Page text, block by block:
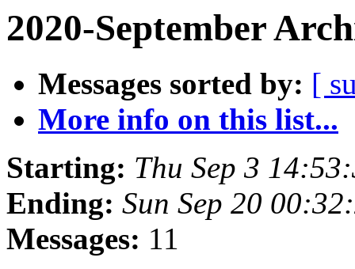
2020-September
Messages sorted by: [
More info on this list...
Starting: Thu Sep 3
Ending: Sun Sep 20
Messages: 11